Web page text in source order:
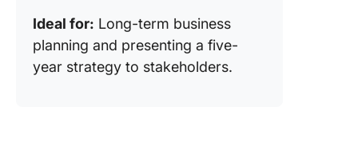
Ideal for: Long-term business
planning and presenting a five-
year strategy to stakeholders.